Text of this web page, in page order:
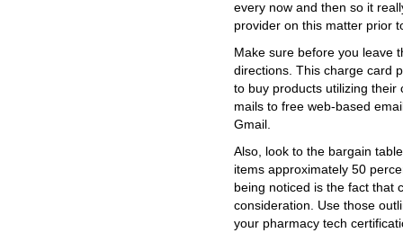
every now and then so it
provider on this matter prior
Make sure before you leave
directions. This charge card
to buy products utilizing their
mails to free web-based
Gmail.
Also, look to the bargain
items approximately 50
being noticed is the fact that
consideration. Use those
your pharmacy tech